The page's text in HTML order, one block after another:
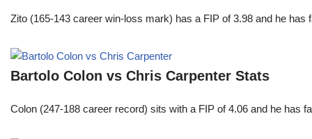
Zito (165-143 career win-loss mark) has a FIP of 3.98 and he
Bartolo Colon vs Chris Carpenter Stats
Colon (247-188 career record) sits with a FIP of 4.06 and he